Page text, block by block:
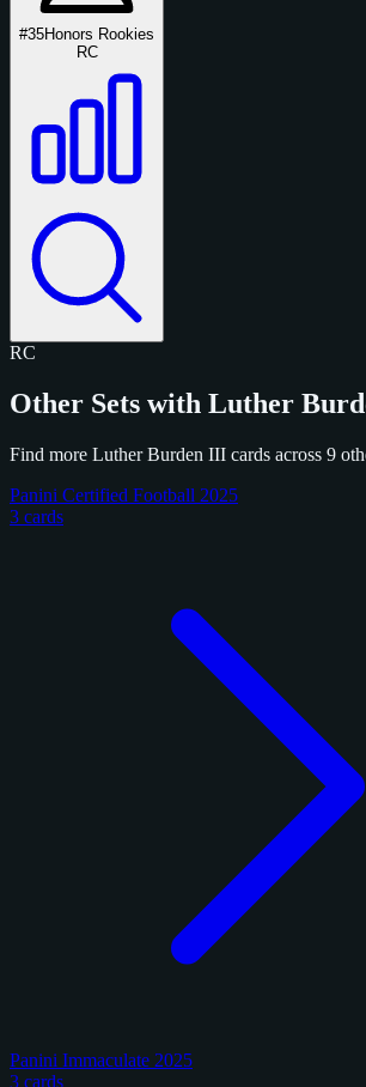
#35Honors Rookies
RC
RC
Other Sets with Luther
Find more Luther Burden III cards across 9
Panini Certified Football 2025
3 cards
Panini Immaculate 2025
3 cards